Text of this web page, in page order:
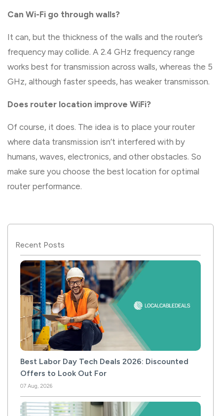
Can Wi-Fi go through walls?
It can, but the thickness of the walls and the router’s
frequency may collide. A 2.4 GHz frequency range
works best for transmission across walls, whereas the 5
GHz, although faster speeds, has weaker transmisson.
Does router location improve WiFi?
Of course, it does. The idea is to place your router
where data transmission isn’t interfered with by
humans, waves, electronics, and other obstacles. So
make sure you choose the best location for optimal
router performance.
Recent Posts
Best Labor Day Tech Deals 2026: Discounted
Offers to Look Out For
07 Aug, 2026